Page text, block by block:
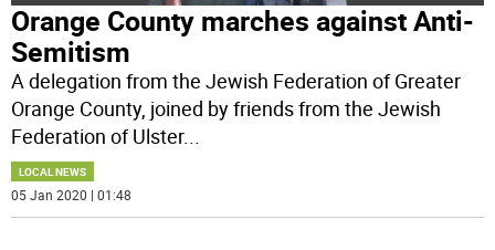
Orange County marches against Anti-
Semitism
A delegation from the Jewish Federation of Greater
Orange County, joined by friends from the Jewish
Federation of Ulster...
LOCAL NEWS
05 Jan 2020 | 01:48